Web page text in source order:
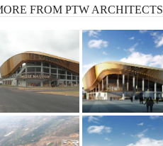
FROM PTW ARCHITECTS